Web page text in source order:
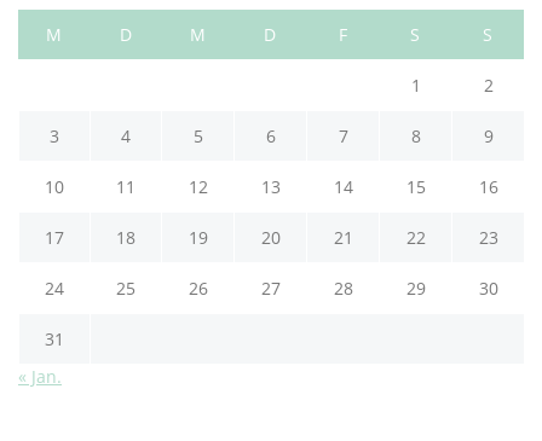
M D M D F S S
1 2
3 4 5 6 7 8 9
10 11 12 13 14 15 16
17 18 19 20 21 22 23
24 25 26 27 28 29 30
31
« Jan.